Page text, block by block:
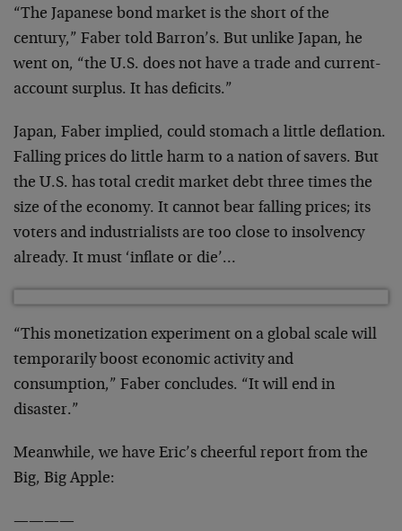
“The Japanese bond market is the short of the
century,” Faber told Barron’s. But unlike Japan, he
went on, “the U.S. does not have a trade and current-
account surplus. It has deficits.”
Japan, Faber implied, could stomach a little deflation.
Falling prices do little harm to a nation of savers. But
the U.S. has total credit market debt three times the
size of the economy. It cannot bear falling prices; its
voters and industrialists are too close to insolvency
already. It must ‘inflate or die’…
“This monetization experiment on a global scale will
temporarily boost economic activity and
consumption,” Faber concludes. “It will end in
disaster.”
Meanwhile, we have Eric’s cheerful report from the
Big, Big Apple:
————